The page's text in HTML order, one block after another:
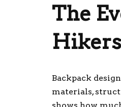
The
Hikers
Backpack
materials,